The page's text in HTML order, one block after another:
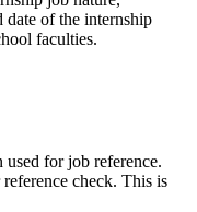
date of the internship
faculties.
for job reference.
check. This is